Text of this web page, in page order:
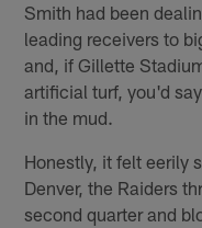
Smith had been
leading receivers to
and, if Gillette
artificial turf, you'd
in the mud.
Honestly, it felt eerily
Denver, the Raiders
second quarter and